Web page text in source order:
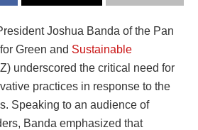
Joshua Banda of the Pan
Green and Sustainable
underscored the critical need for
practices in response to the
Speaking to an audience of
Banda emphasized that